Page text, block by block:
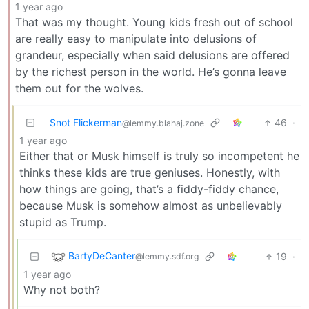
1 year ago
That was my thought. Young kids fresh out of school
are really easy to manipulate into delusions of
grandeur, especially when said delusions are offered
by the richest person in the world. He’s gonna leave
them out for the wolves.
Snot Flickerman@lemmy.blahaj.zone 46 ·
1 year ago
Either that or Musk himself is truly so incompetent he
thinks these kids are true geniuses. Honestly, with
how things are going, that’s a fiddy-fiddy chance,
because Musk is somehow almost as unbelievably
stupid as Trump.
BartyDeCanter@lemmy.sdf.org 19 ·
1 year ago
Why not both?